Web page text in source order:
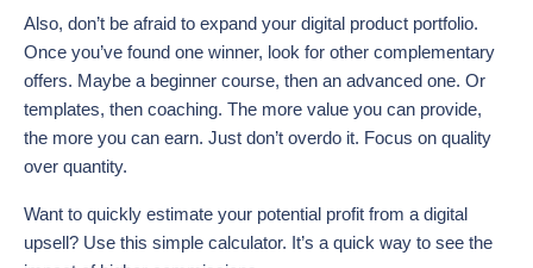
Also, don’t be afraid to expand your digital product portfolio.
Once you’ve found one winner, look for other complementary
offers. Maybe a beginner course, then an advanced one. Or
templates, then coaching. The more value you can provide,
the more you can earn. Just don’t overdo it. Focus on quality
over quantity.
Want to quickly estimate your potential profit from a digital
upsell? Use this simple calculator. It’s a quick way to see the